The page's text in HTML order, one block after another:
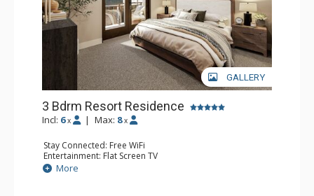
GALLERY
3 Bdrm Resort Residence
Incl: 6 x | Max: 8 x
Stay Connected: Free WiFi
Entertainment: Flat Screen TV
Extras: Balcony
Kitchen: Coffee Maker, Dishwasher, Full Kitchen, Kettle,
More